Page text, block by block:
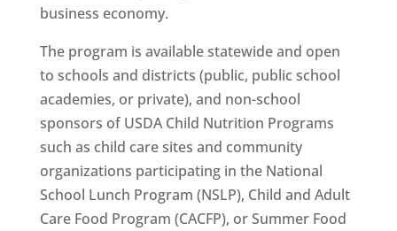
business economy.
The program is available statewide and open
to schools and districts (public, public school
academies, or private), and non-school
sponsors of USDA Child Nutrition Programs
such as child care sites and community
organizations participating in the National
School Lunch Program (NSLP), Child and Adult
Care Food Program (CACFP), or Summer Food